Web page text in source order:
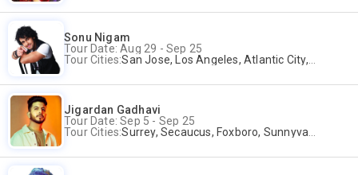
Sonu Nigam
Tour Date: Aug 29 - Sep 25
Tour Cities:San Jose, Los Angeles, Atlantic City, Uniondale, Rosenberg
Jigardan Gadhavi
Tour Date: Sep 5 - Sep 25
Tour Cities:Surrey, Secaucus, Foxboro, Sunnyvale